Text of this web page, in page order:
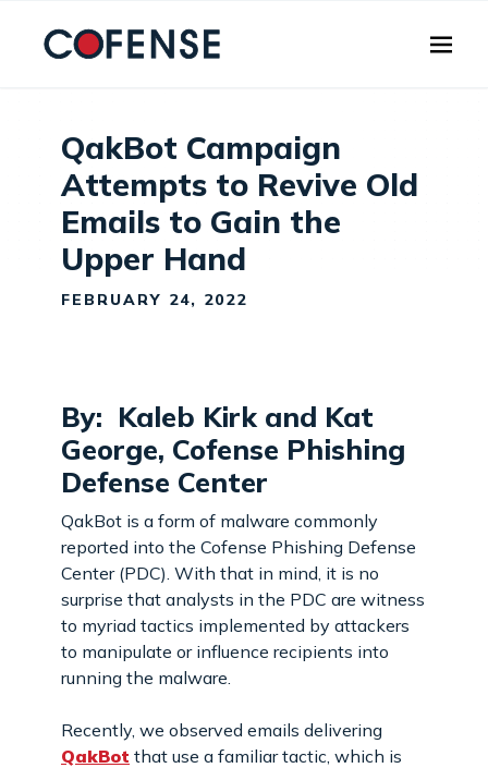
QakBot Campaign
Attempts to Revive Old
Emails to Gain the
Upper Hand
FEBRUARY 24, 2022
By: Kaleb Kirk and Kat
George, Cofense Phishing
Defense Center
QakBot is a form of malware commonly
reported into the Cofense Phishing Defense
Center (PDC). With that in mind, it is no
surprise that analysts in the PDC are witness
to myriad tactics implemented by attackers
to manipulate or influence recipients into
running the malware.
Recently, we observed emails delivering
QakBot that use a familiar tactic, which is